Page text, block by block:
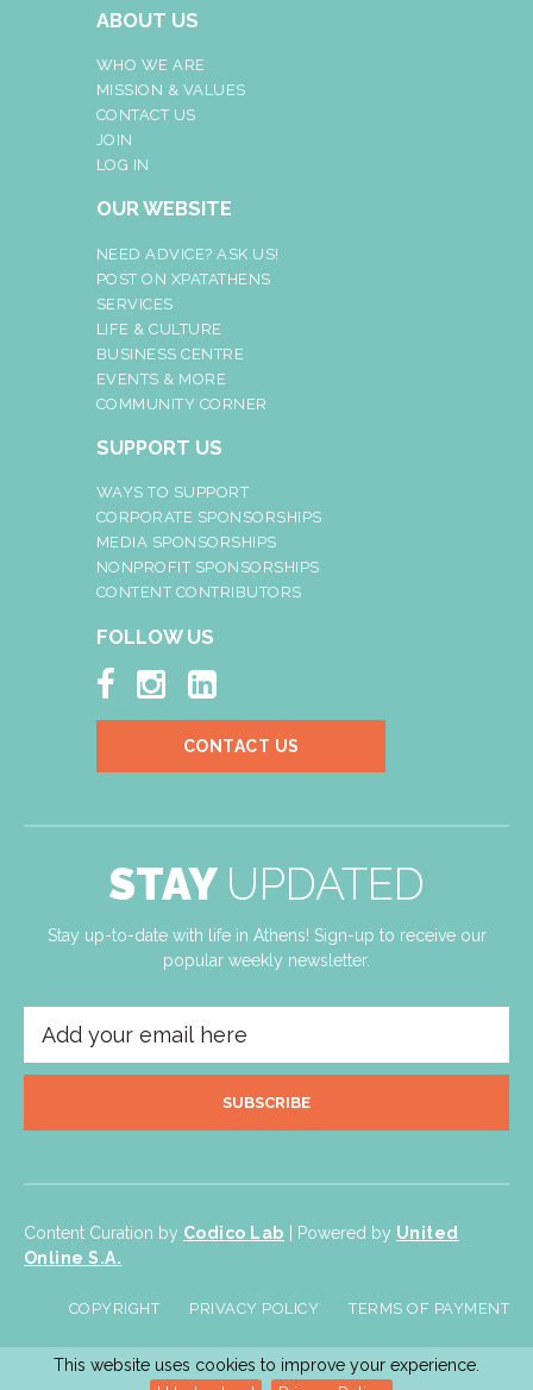
This website uses cookies to improve your experience.
ABOUT US
WHO WE ARE
MISSION & VALUES
CONTACT US
JOIN
LOG IN
OUR WEBSITE
NEED ADVICE? ASK US!
POST ON XPATATHENS
SERVICES
LIFE & CULTURE
BUSINESS CENTRE
EVENTS & MORE
COMMUNITY CORNER
SUPPORT US
WAYS TO SUPPORT
CORPORATE SPONSORSHIPS
MEDIA SPONSORSHIPS
NONPROFIT SPONSORSHIPS
CONTENT CONTRIBUTORS
FOLLOW US
  
CONTACT US
STAY UPDATED
Stay up-to-date with life in Athens! Sign-up to receive our
popular weekly newsletter.
SUBSCRIBE
Content Curation by Codico Lab | Powered by United
Online S.A.
COPYRIGHT PRIVACY POLICY TERMS OF PAYMENT